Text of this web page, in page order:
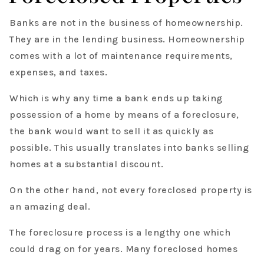
Banks are not in the business of homeownership.
They are in the lending business. Homeownership
comes with a lot of maintenance requirements,
expenses, and taxes.
Which is why any time a bank ends up taking
possession of a home by means of a foreclosure,
the bank would want to sell it as quickly as
possible. This usually translates into banks selling
homes at a substantial discount.
On the other hand, not every foreclosed property is
an amazing deal.
The foreclosure process is a lengthy one which
could drag on for years. Many foreclosed homes